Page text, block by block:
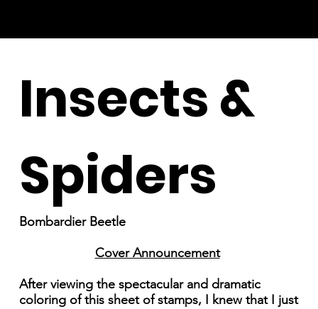
Insects &
Spiders
Bombardier Beetle
Cover Announcement
After viewing the spectacular and dramatic
coloring of this sheet of stamps, I knew that I just